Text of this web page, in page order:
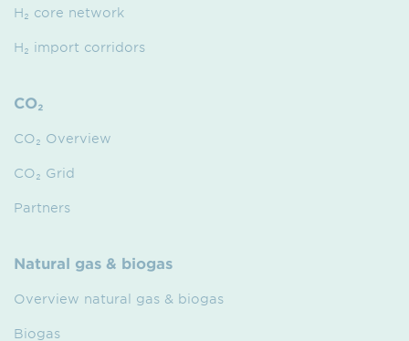
H₂ core network
H₂ import corridors
CO₂
CO₂ Overview
CO₂ Grid
Partners
Natural gas & biogas
Overview natural gas & biogas
Biogas